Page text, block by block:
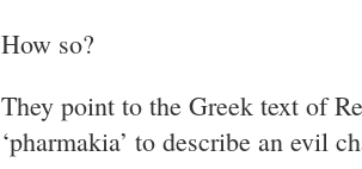
How so?
They point to the Greek text of
‘pharmakia’ to describe an evil